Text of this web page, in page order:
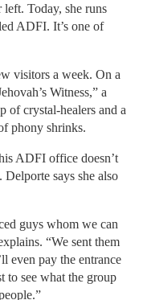
Today, she runs
ADFI. It’s one of
visitors a week. On a
Witness,” a
of crystal-healers and a
phony shrinks.
ADFI office doesn’t
says she also
guys whom we can
“We sent them
even pay the entrance
to see what the group